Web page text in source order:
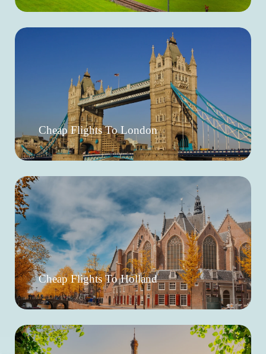
Cheap Flights To London
Cheap Flights To Holland